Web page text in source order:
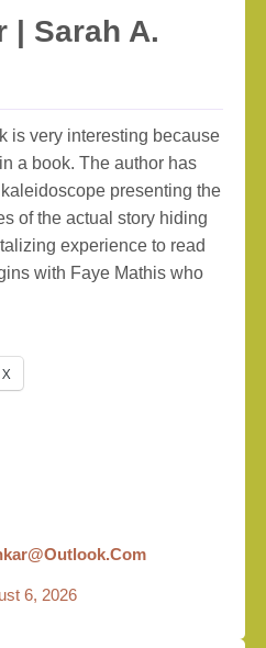
| Sarah A.
is very interesting because
a book. The author has
presenting the
of the actual story hiding
experience to read
with Faye Mathis who
X
6, 2026